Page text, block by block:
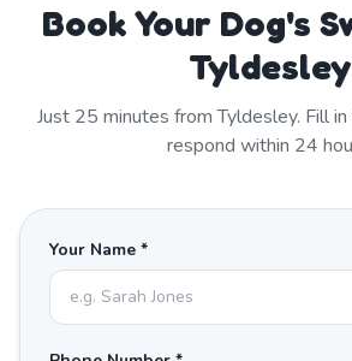
Book Your Dog's
Tyldesley
Just 25 minutes fromTyldesley. Fill
respond within 24
Your Name *